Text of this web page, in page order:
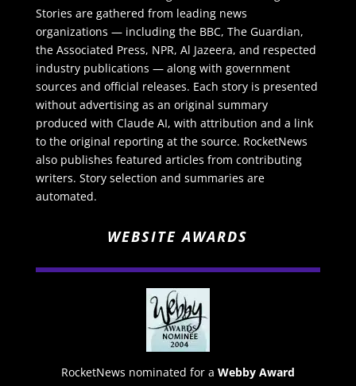
Stories are gathered from leading news
organizations — including the BBC, The Guardian,
the Associated Press, NPR, Al Jazeera, and respected
industry publications — along with government
sources and official releases. Each story is presented
without advertising as an original summary
produced with Claude AI, with attribution and a link
to the original reporting at the source. RocketNews
also publishes featured articles from contributing
writers. Story selection and summaries are
automated.
WEBSITE AWARDS
RocketNews nominated for a Webby Award